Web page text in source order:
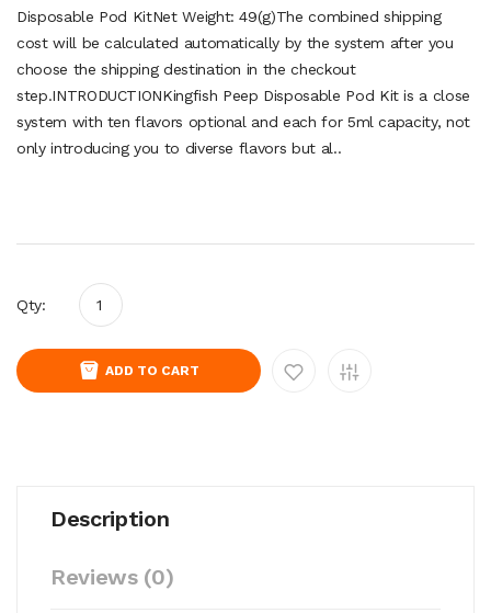
Disposable Pod KitNet Weight: 49(g)The combined shipping
cost will be calculated automatically by the system after you
choose the shipping destination in the checkout
step.INTRODUCTIONKingfish Peep Disposable Pod Kit is a close
system with ten flavors optional and each for 5ml capacity, not
only introducing you to diverse flavors but al..
Qty:
ADD TO CART
Description
Reviews (0)